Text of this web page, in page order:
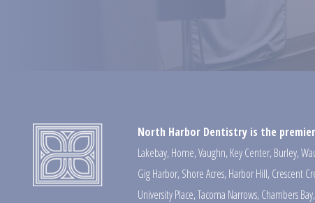
North Harbor Dentistry is the
Lakebay,Home,Vaughn,Key Center,Burley,
Gig Harbor,Shore Acres,Harbor Hill,Crescent
University Place,Tacoma Narrows,Chambers Bay,